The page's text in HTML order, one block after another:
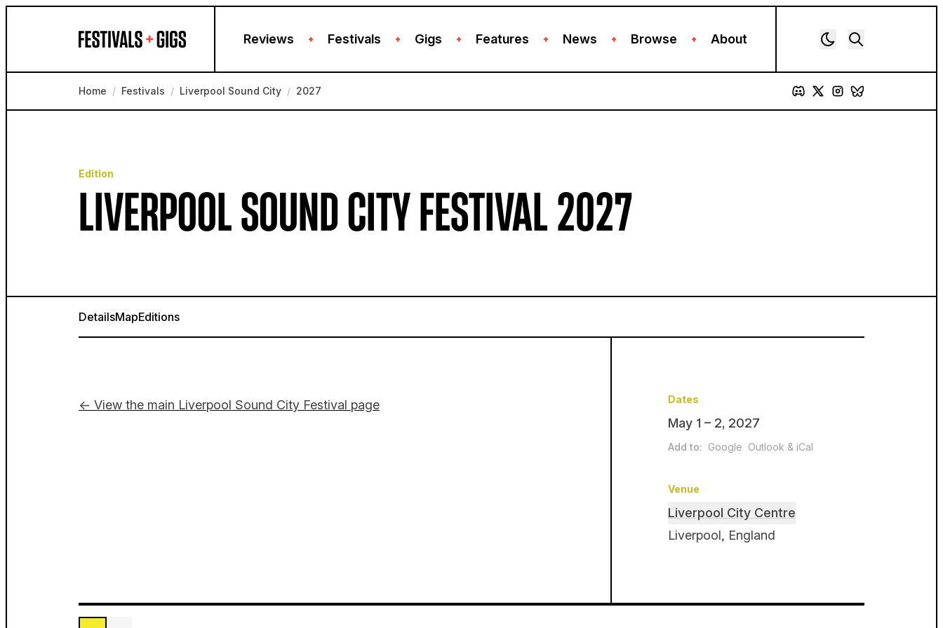
Reviews + Festivals + Gigs + Features + News + Browse + About
Home / Festivals / Liverpool Sound City / 2027
Edition
LIVERPOOL SOUND CITY FESTIVAL 2027
DetailsMapEditions
← View the main Liverpool Sound City Festival page Dates
May 1 – 2, 2027
Add to: Google Outlook & iCal
Venue
Liverpool City Centre
Liverpool, England